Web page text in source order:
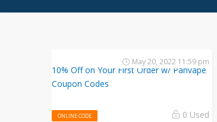
10% Off on Your First Order w/ Panvape
Coupon Codes
ONLINE CODE 0 Used
May 20, 2022 11:59 pm